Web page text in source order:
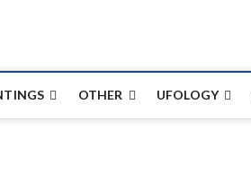
OTHER UFOLOGY